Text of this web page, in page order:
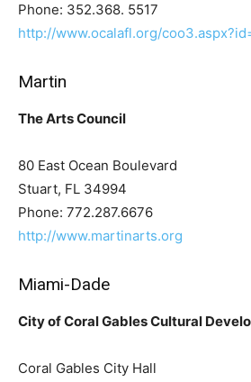
Phone: 352.368. 5517
http://www.ocalafl.org/
Martin
The Arts Council
80 East Ocean Boulevard
Stuart, FL 34994
Phone: 772.287.6676
http://www.martinarts.org
Miami-Dade
City of Coral Gables Cultural
Coral Gables City Hall